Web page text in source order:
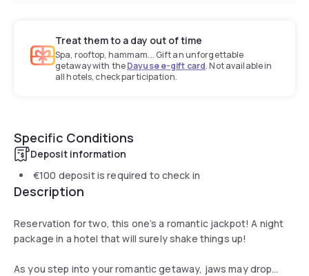
Treat them to a day out of time
Spa, rooftop, hammam... Gift an unforgettable
getaway with theDayuse e-gift card. Not available in
all hotels, check participation.
Specific Conditions
Deposit information
€100 deposit is required to check in
Description
Reservation for two, this one’s a romantic jackpot! A night
package in a hotel that will surely shake things up!
As you step into your romantic getaway, jaws may drop…